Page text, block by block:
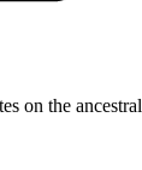
on the